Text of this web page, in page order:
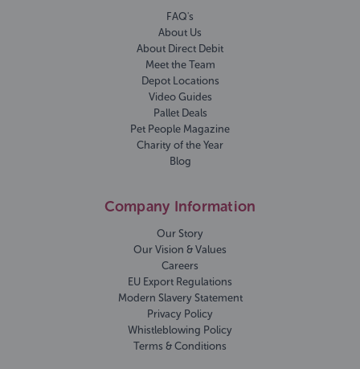
FAQ's
About Us
About Direct Debit
Meet the Team
Depot Locations
Video Guides
Pallet Deals
Pet People Magazine
Charity of the Year
Blog
Company Information
Our Story
Our Vision & Values
Careers
EU Export Regulations
Modern Slavery Statement
Privacy Policy
Whistleblowing Policy
Terms & Conditions